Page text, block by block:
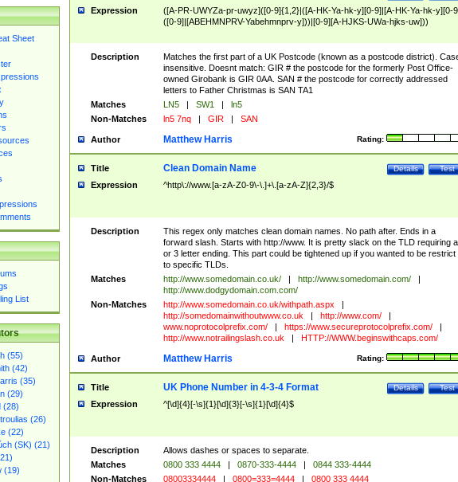
Sheet
List
(55)
(42)
(35)
(29)
(28)
(26)
(22)
(SK) (21)
(19)
Expression
([A-PR-UWYZa-pr-uwyz]([0-9]{1,2}|([A-HK-Ya-hk-y][0-9]|[A-HK-Ya-hk-y][0-
([0-9]|[ABEHMNPRV-Yabehmnprv-y]))|[0-9][A-HJKS-UWa-hjks-uw]))
Description
Matches the first part of a UK Postcode (known as a postcode district).
insensitive. Doesnt match: GIR # the postcode for the formerly Post Office-
owned Girobank is GIR 0AA. SAN # the postcode for correctly addressed
letters to Father Christmas is SAN TA1
Matches
LN5 | SW1 |
ln5
Non-Matches
ln5 7nq | GIR | SAN
Author Rating:
Matthew Harris
Title Test
Details
Clean Domain Name
Expression ^http\://www.[a-zA-Z0-9\-\.]+\.[a-zA-Z]{2,3}/$
Description
This regex only matches clean domain names. No path after. Ends in a
forward slash. Starts with http://www. It is pretty slack on the TLD requiring
or 3 letter ending. This part could be tightened up if you wanted to be restrict
to specific TLDs.
Matches
http://www.somedomain.co.uk/ | http://www.somedomain.com/
|
http://www.dodgydomain.com.com/
Non-Matches
http://www.somedomain.co.uk/withpath.aspx
|
http://somedomainwithoutwww.co.uk
| http://www.com/
|
www.noprotocolprefix.com/
| https://www.secureprotocolprefix.com/
|
http://www.notrailingslash.co.uk
| HTTP://WWW.beginswithcaps.com/
Author Rating:
Matthew Harris
Title Test
Details
UK Phone Number in 4-3-4 Format
Expression ^[\d]{4}[-\s]{1}[\d]{3}[-\s]{1}[\d]{4}$
Description
Allows dashes or spaces to separate.
Matches
0800 333 4444 | 0870-333-4444 |
0844 333-4444
Non-Matches
08003334444 | 0800=333=4444 | 0800 333 4444